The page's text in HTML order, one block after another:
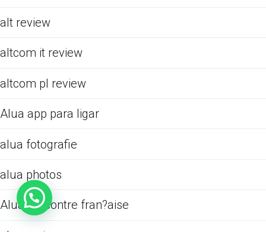
alt review
altcom it review
altcom pl review
Alua app para ligar
alua fotografie
alua photos
Alua rencontre fran?aise